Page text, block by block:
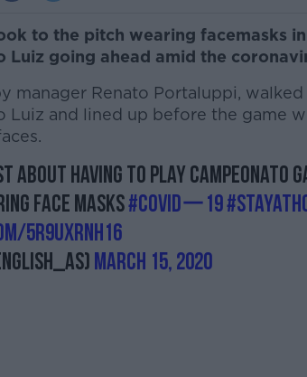
to the pitch wearing facemasks
Luiz going ahead amid the
manager Renato Portaluppi,
Luiz and lined up before the game
about having to play Campeonato
face masks#COVIDー19
5r9UxrNh16
March 15, 2020